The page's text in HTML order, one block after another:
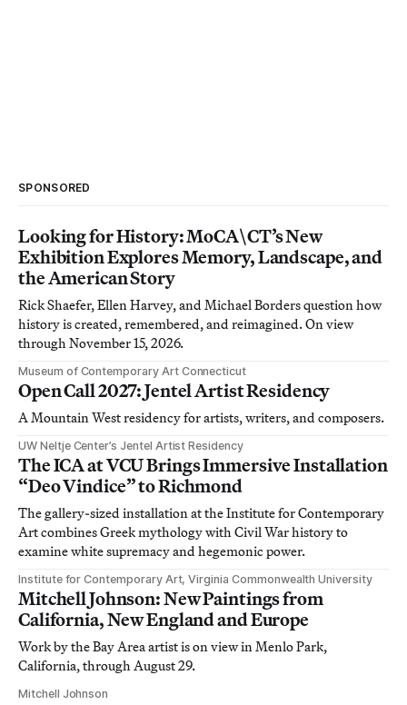
SPONSORED
Looking for History: MoCA\CT’s New
Exhibition Explores Memory, Landscape, and
the American Story
Rick Shaefer, Ellen Harvey, and Michael Borders question how
history is created, remembered, and reimagined. On view
through November 15, 2026.
Museum of Contemporary Art Connecticut
Open Call 2027: Jentel Artist Residency
A Mountain West residency for artists, writers, and composers.
UW Neltje Center’s Jentel Artist Residency
The ICA at VCU Brings Immersive Installation
“Deo Vindice” to Richmond
The gallery-sized installation at the Institute for Contemporary
Art combines Greek mythology with Civil War history to
examine white supremacy and hegemonic power.
Institute for Contemporary Art, Virginia Commonwealth University
Mitchell Johnson: New Paintings from
California, New England and Europe
Work by the Bay Area artist is on view in Menlo Park,
California, through August 29.
Mitchell Johnson